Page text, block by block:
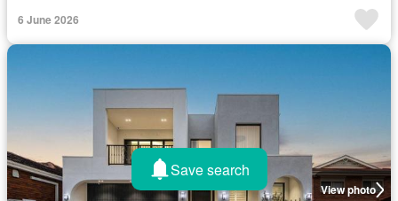
6 June 2026
View photo
Save search